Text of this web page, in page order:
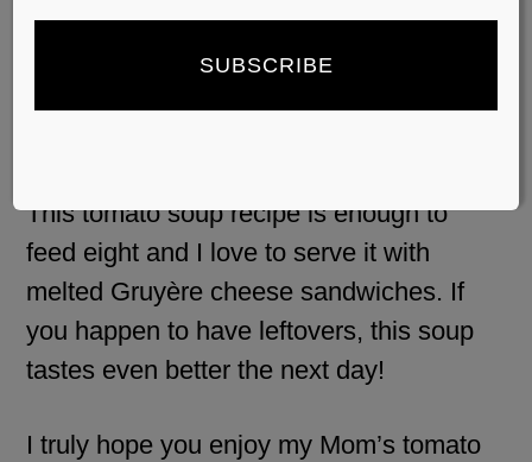
topped with a dash of heavy cream
This tomato soup recipe is enough to
feed eight and I love to serve it with
melted Gruyère cheese sandwiches. If
you happen to have leftovers, this soup
tastes even better the next day!
I truly hope you enjoy my Mom’s tomato